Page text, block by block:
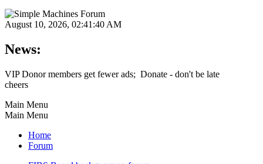
August 10, 2026, 02:41:40 AM
News:
VIP Donor members get fewer ads; Donate - don't be late
cheers
Main Menu
Main Menu
Home
Forum